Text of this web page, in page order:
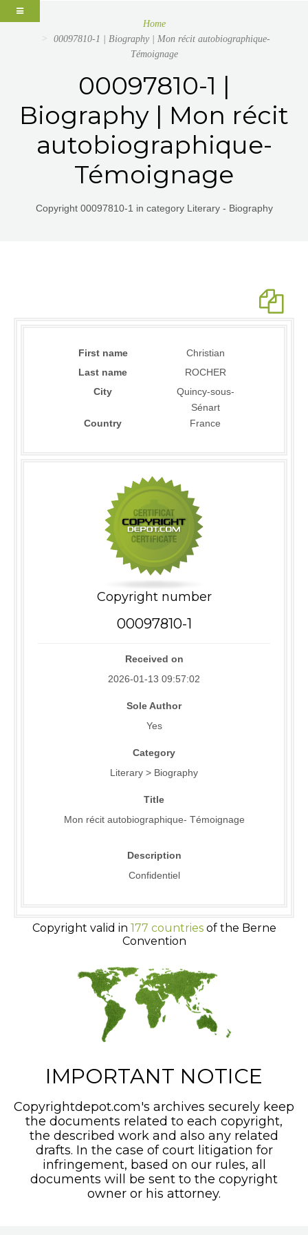
Home
00097810-1 | Biography | Mon récit autobiographique-
Témoignage
00097810-1 |
Biography | Mon récit
autobiographique-
Témoignage
Copyright 00097810-1 in category Literary - Biography
First name
Christian
Last name
ROCHER
City
Quincy-sous-
Sénart
Country
France
Copyright number
00097810-1
Received on
2026-01-13 09:57:02
Sole Author
Yes
Category
Literary > Biography
Title
Mon récit autobiographique- Témoignage
Description
Confidentiel
Copyright valid in 177 countriesof the Berne
Convention
IMPORTANT NOTICE
Copyrightdepot.com's archives securely keep
the documents related to each copyright,
the described work and also any related
drafts. In the case of court litigation for
infringement, based on our rules, all
documents will be sent to the copyright
owner or his attorney.